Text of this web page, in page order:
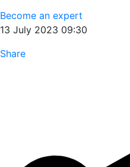
Become an expert
13 July 2023 09:30
Share